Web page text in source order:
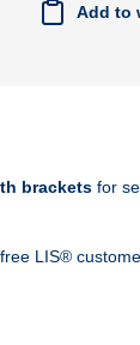
Add to
brackets for
LIS®